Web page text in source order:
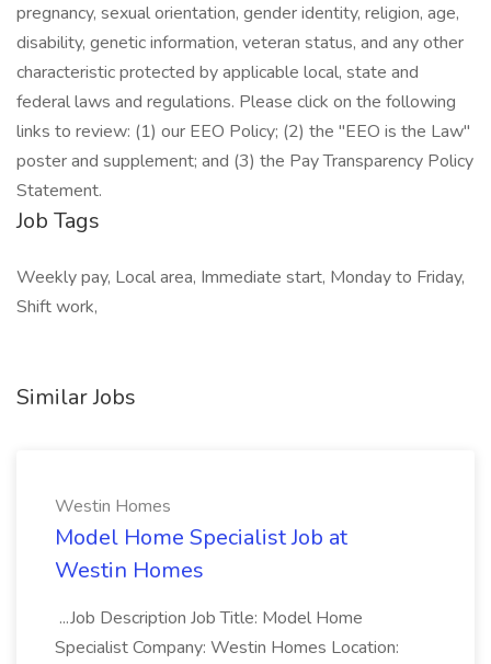
pregnancy, sexual orientation, gender identity, religion, age,
disability, genetic information, veteran status, and any other
characteristic protected by applicable local, state and
federal laws and regulations. Please click on the following
links to review: (1) our EEO Policy; (2) the "EEO is the Law"
poster and supplement; and (3) the Pay Transparency Policy
Statement.
Job Tags
Weekly pay, Local area, Immediate start, Monday to Friday,
Shift work,
Similar Jobs
Westin Homes
Model Home Specialist Job at
Westin Homes
...Job Description Job Title: Model Home
Specialist Company: Westin Homes Location: